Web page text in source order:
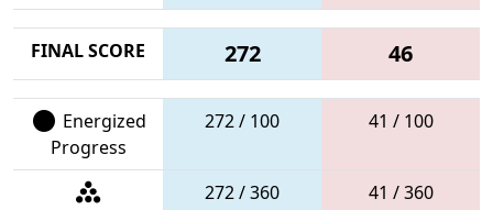
FINAL SCORE 272 46
Energized
Progress
272 / 100 41 / 100
272 / 360 41 / 360